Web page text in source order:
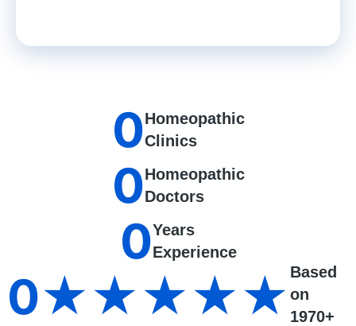
Homeopathic
Clinics
0
Homeopathic
Doctors
0
Years
Experience
0
Based
on
1970+
0★★★★★